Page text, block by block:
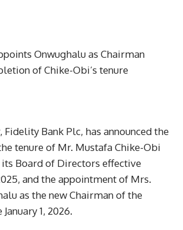
Onwughalu as Chairman
of Chike-Obi’s tenure
Fidelity Bank Plc, has announced the
tenure of Mr. Mustafa Chike-Obi
Board of Directors effective
and the appointment of Mrs.
as the new Chairman of the
1, 2026.